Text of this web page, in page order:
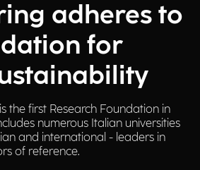
adheres to
for
the first Research Foundation in
numerous Italian universities
and international - leaders in
of reference.